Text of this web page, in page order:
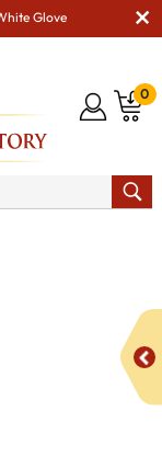
Glove
0